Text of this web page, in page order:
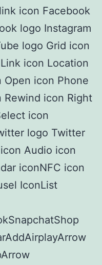
icon Facebook
logo Instagram
logo Grid icon
icon Location
icon Phone
Rewind icon Right
icon
logo Twitter
Audio icon
iconNFC icon
IconList